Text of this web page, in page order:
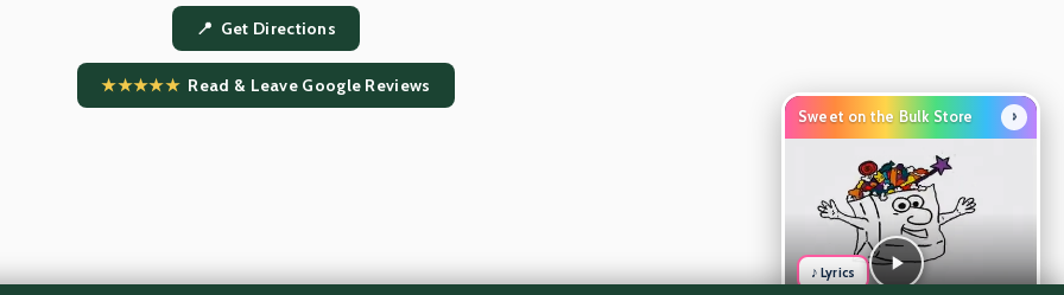
📍 Get Directions
★★★★★Read & Leave Google Reviews
Sweet on the Bulk Store ›
♪ Lyrics